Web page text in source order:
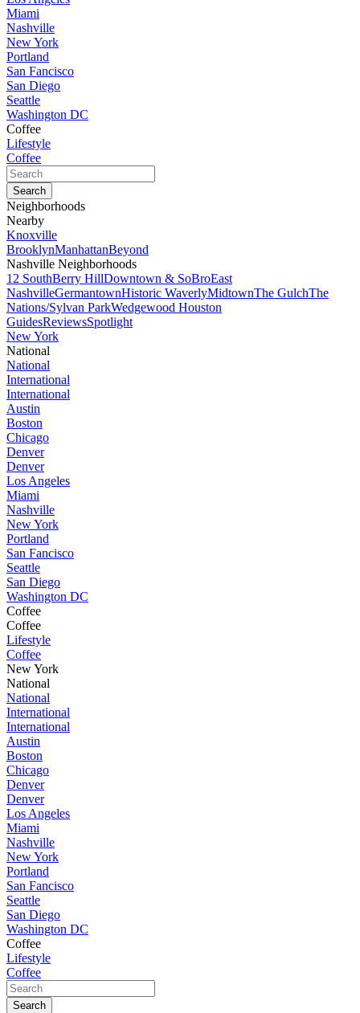
Miami
Nashville
New York
Portland
San Fancisco
San Diego
Seattle
Washington DC
Coffee
Lifestyle
Coffee
Neighborhoods
Nearby
Knoxville
BrooklynManhattanBeyond
Nashville Neighborhoods
12 SouthBerry HillDowntown & SoBroEast
NashvilleGermantownHistoric WaverlyMidtownThe GulchThe
Nations/Sylvan ParkWedgewood Houston
GuidesReviewsSpotlight
New York
National
National
International
International
Austin
Boston
Chicago
Denver
Denver
Los Angeles
Miami
Nashville
New York
Portland
San Fancisco
Seattle
San Diego
Washington DC
Coffee
Coffee
Lifestyle
Coffee
New York
National
National
International
International
Austin
Boston
Chicago
Denver
Denver
Los Angeles
Miami
Nashville
New York
Portland
San Fancisco
Seattle
San Diego
Washington DC
Coffee
Lifestyle
Coffee